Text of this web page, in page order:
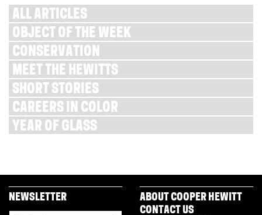
ALL ARTICLES
OBJECT OF THE WEEK
CONSERVATION
MEET THE HEWITTS
SHORT STORIES
CAREERS IN COLOR
YEAR OF GLASS
NEWSLETTER
ABOUT COOPER HEWITT
CONTACT US